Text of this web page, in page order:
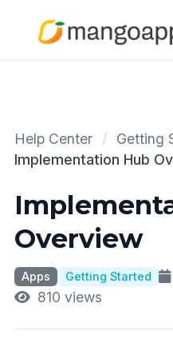
Help Center / Getting
Implementation Hub
Overview
Apps Getting Started
810 views